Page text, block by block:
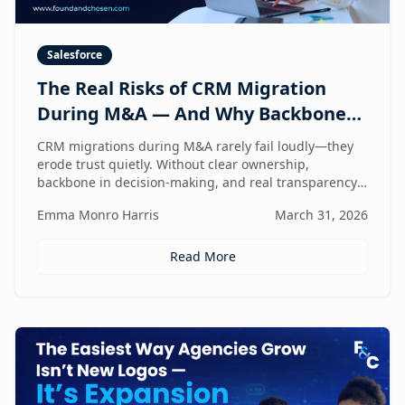
Salesforce
The Real Risks of CRM Migration
During M&A — And Why Backbone
and Transparency Matter More Than
Technology
CRM migrations during M&A rarely fail loudly—they
erode trust quietly. Without clear ownership,
backbone in decision-making, and real transparency,
leadership needs it most.
Emma Monro Harris March 31, 2026
Read More